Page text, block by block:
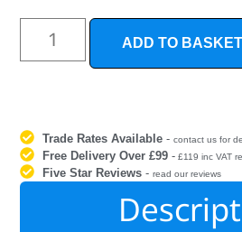
ADD TO BASKET
Trade Rates Available -contact us for
Free Delivery Over £99 - £119 inc VAT
Five Star Reviews -read our reviews